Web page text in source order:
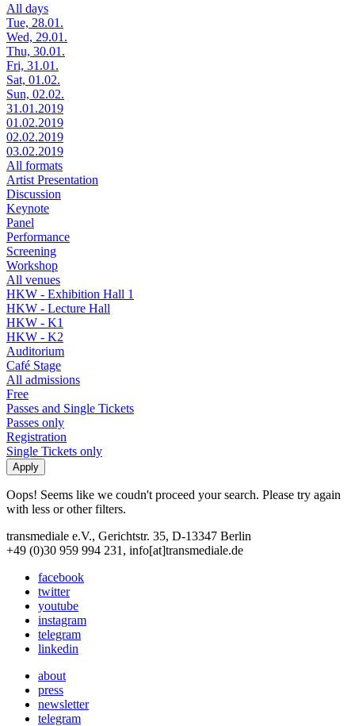
All days
Tue, 28.01.
Wed, 29.01.
Thu, 30.01.
Fri, 31.01.
Sat, 01.02.
Sun, 02.02.
31.01.2019
01.02.2019
02.02.2019
03.02.2019
All formats
Artist Presentation
Discussion
Keynote
Panel
Performance
Screening
Workshop
All venues
HKW - Exhibition Hall 1
HKW - Lecture Hall
HKW - K1
HKW - K2
Auditorium
Café Stage
All admissions
Free
Passes and Single Tickets
Passes only
Registration
Single Tickets only
Oops! Seems like we coudn't proceed your search. Please try again
with less or other filters.
transmediale e.V., Gerichtstr. 35, D-13347 Berlin
+49 (0)30 959 994 231, info[at]transmediale.de
facebook
twitter
youtube
instagram
telegram
linkedin
about
press
newsletter
telegram